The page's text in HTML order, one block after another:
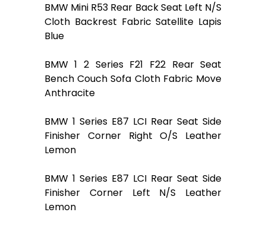
BMW Mini R53 Rear Back Seat Left N/S
Cloth Backrest Fabric Satellite Lapis
Blue
BMW 1 2 Series F21 F22 Rear Seat
Bench Couch Sofa Cloth Fabric Move
Anthracite
BMW 1 Series E87 LCI Rear Seat Side
Finisher Corner Right O/S Leather
Lemon
BMW 1 Series E87 LCI Rear Seat Side
Finisher Corner Left N/S Leather
Lemon